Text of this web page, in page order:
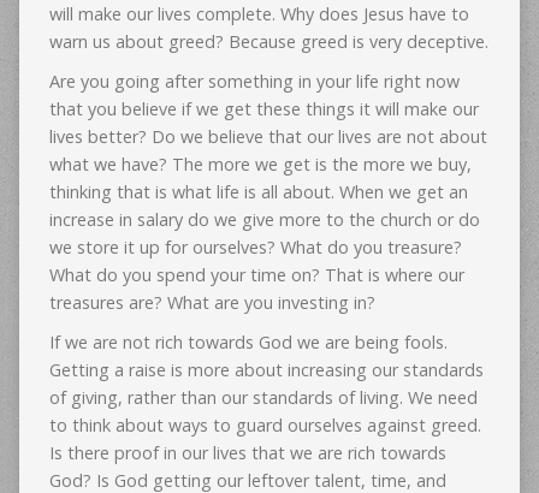
will make our lives complete. Why does Jesus have to
warn us about greed? Because greed is very deceptive.
Are you going after something in your life right now
that you believe if we get these things it will make our
lives better? Do we believe that our lives are not about
what we have? The more we get is the more we buy,
thinking that is what life is all about. When we get an
increase in salary do we give more to the church or do
we store it up for ourselves? What do you treasure?
What do you spend your time on? That is where our
treasures are? What are you investing in?
If we are not rich towards God we are being fools.
Getting a raise is more about increasing our standards
of giving, rather than our standards of living. We need
to think about ways to guard ourselves against greed.
Is there proof in our lives that we are rich towards
God? Is God getting our leftover talent, time, and